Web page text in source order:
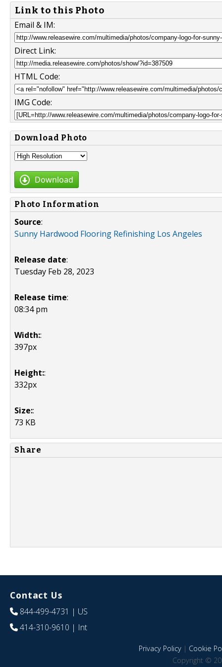
Link to this Photo
Email & IM:
Direct Link:
HTML Code:
IMG Code:
Download Photo
Download
Photo Information
Source:
Sunny Hardwood Flooring Refinishing Los Angeles
Release date:
Tuesday Feb 28, 2023
Release time:
08:34 pm
Width::
397px
Height::
332px
Size::
73 KB
Share
Contact Us
844-499-4731 | US
414-310-9610 | Int
Privacy Policy| Cookie
Copyright ©